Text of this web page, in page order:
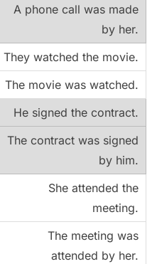
A phone call was made
by her.
They watched the movie.
The movie was watched.
He signed the contract.
The contract was signed
by him.
She attended the
meeting.
The meeting was
attended by her.